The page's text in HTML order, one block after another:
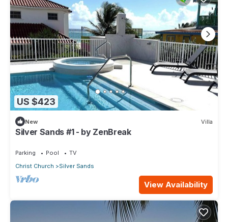
US $423
New Villa
Silver Sands #1 - by ZenBreak
Parking Pool
TV
Christ Church
Silver Sands
View Availability